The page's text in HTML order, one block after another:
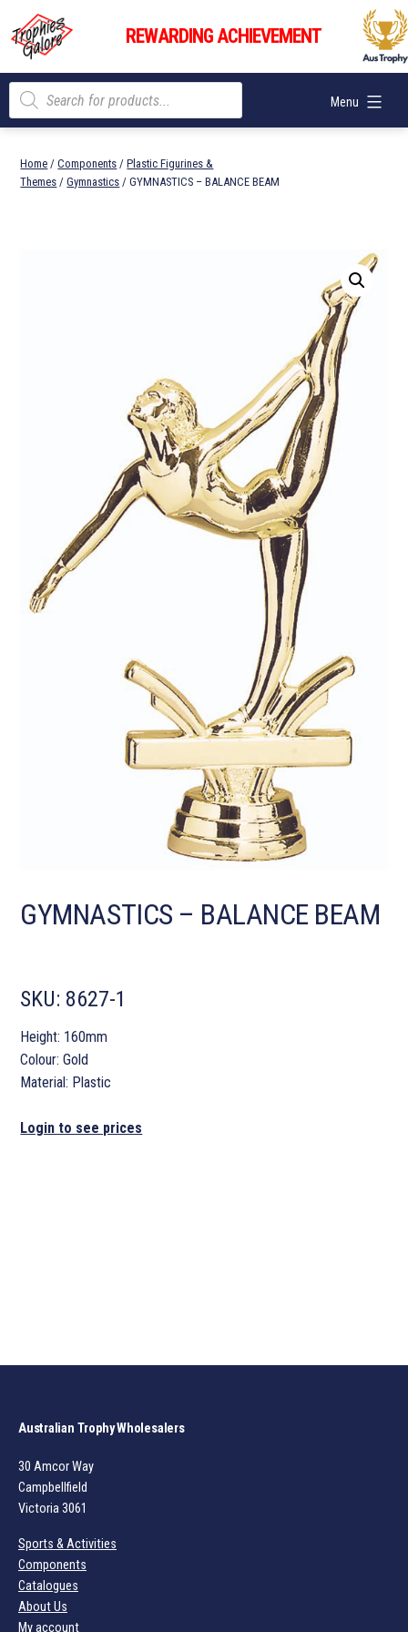
content
Trophies
Galore
REWARDING ACHIEVEMENT
Menu
Products
search
Home /Components /Plastic Figurines &
Themes /Gymnastics / GYMNASTICS – BALANCE BEAM
GYMNASTICS – BALANCE BEAM
SKU: 8627-1
Height: 160mm
Colour: Gold
Material: Plastic
Login to see prices
Australian Trophy Wholesalers
30 Amcor Way
Campbellfield
Victoria 3061
Sports & Activities
Components
Catalogues
About Us
My account